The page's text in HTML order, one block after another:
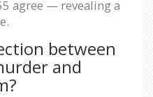
agree — revealing a
between
and